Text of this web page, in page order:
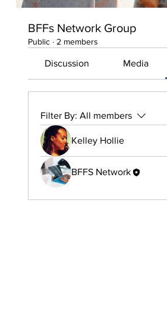
BFFs Network Group
Public · 2 members
Discussion Media
Filter By: All members
Kelley Hollie
BFFS Network